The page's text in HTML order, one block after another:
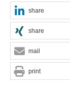
share
share
mail
print